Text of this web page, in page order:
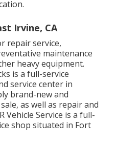
Irvine, CA
repair service,
maintenance
heavy equipment.
is a full-service
service center in
brand-new and
as well as repair and
Vehicle Service is a full-
shop situated in Fort